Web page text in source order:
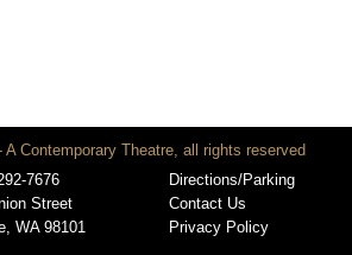
Contemporary Theatre, all rights reserved
7676
Street
WA 98101
Directions/Parking
Contact Us
Privacy Policy